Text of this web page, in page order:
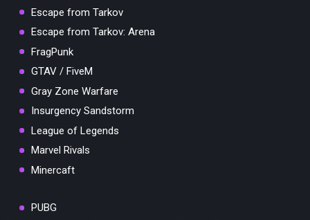
Escape from Tarkov
Escape from Tarkov: Arena
FragPunk
GTAV / FiveM
Gray Zone Warfare
Insurgency Sandstorm
League of Legends
Marvel Rivals
Minercaft
PUBG